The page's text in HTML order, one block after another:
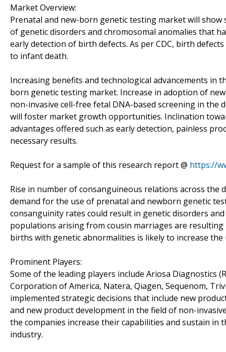
Market Overview:
Prenatal and new-born genetic testing market will
of genetic disorders and chromosomal anomalies that
early detection of birth defects. As per CDC, birth
to infant death.
Increasing benefits and technological advancements
born genetic testing market. Increase in adoption of
non-invasive cell-free fetal DNA-based screening in
will foster market growth opportunities. Inclination
advantages offered such as early detection, painless
necessary results.
Request for a sample of this research report @ https://
Rise in number of consanguineous relations across the
demand for the use of prenatal and newborn genetic
consanguinity rates could result in genetic disorders
populations arising from cousin marriages are
births with genetic abnormalities is likely to increase
Prominent Players:
Some of the leading players include Ariosa Diagnostics
Corporation of America, Natera, Qiagen, Sequenom,
implemented strategic decisions that include new
and new product development in the field of non-
the companies increase their capabilities and sustain
industry.